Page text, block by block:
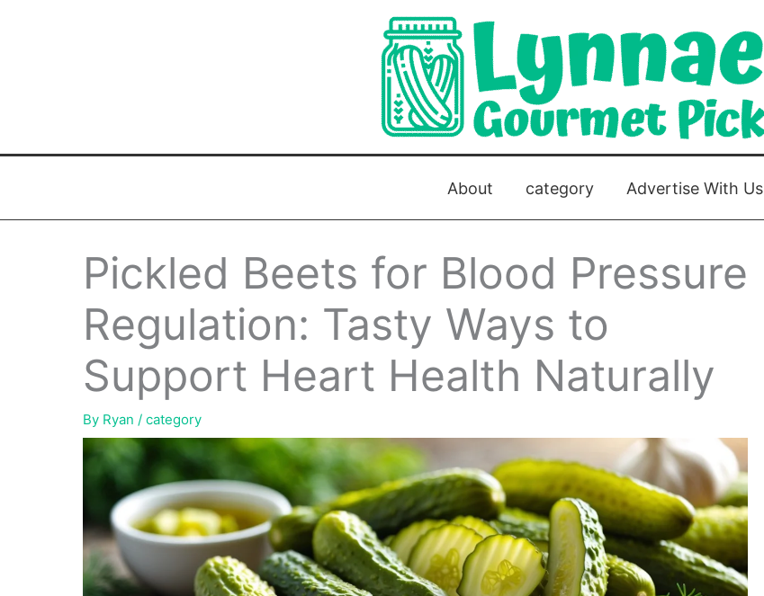
About category Advertise With Us
Pickled Beets for Blood Pressure
Regulation: Tasty Ways to
Support Heart Health Naturally
By Ryan / category